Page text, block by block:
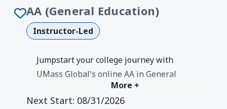
AA (General Education)
Instructor-Led
Jumpstart your college journey with
UMass Global's online AA in General
Education. Build a strong foundation in
liberal arts and seamlessly transfer to
More +
Next Start: 08/31/2026